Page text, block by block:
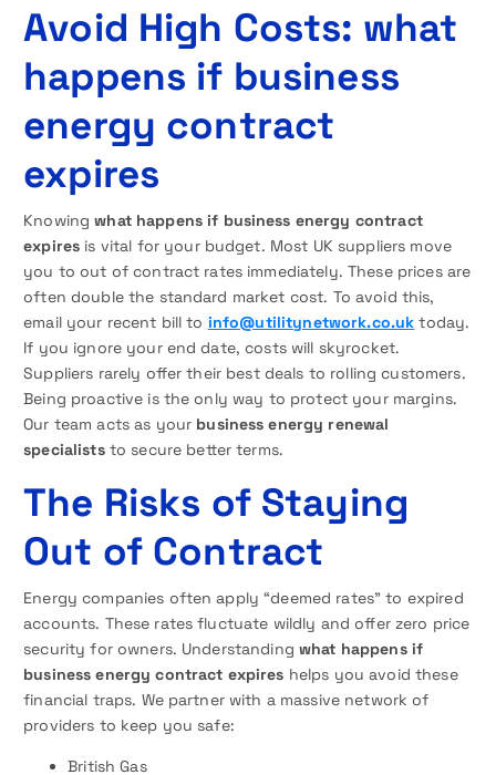
Avoid High Costs: what
happens if business
energy contract
expires
Knowingwhat happens if business energy contract
expires is vital for your budget. Most UK suppliers move
you to out of contract rates immediately. These prices are
often double the standard market cost. To avoid this,
email your recent bill to info@utilitynetwork.co.uk today.
If you ignore your end date, costs will skyrocket.
Suppliers rarely offer their best deals to rolling customers.
Being proactive is the only way to protect your margins.
Our team acts as your business energy renewal
specialiststo secure better terms.
The Risks of Staying
Out of Contract
Energy companies often apply “deemed rates” to expired
accounts. These rates fluctuate wildly and offer zero price
security for owners. Understandingwhat happens if
business energy contract expires helps you avoid these
financial traps. We partner with a massive network of
providers to keep you safe:
British Gas